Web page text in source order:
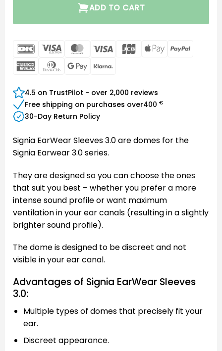
ADD TO CART
DanKort Visa
Electron
MasterCard
Visa JCB
Apple
AmericanDinners Google
4.5 on TrustPilot - over 2,000 reviews
Free shipping on purchases over400 €
30-Day Return Policy
Signia EarWear Sleeves 3.0 are domes for the
Signia Earwear 3.0 series.
They are designed so you can choose the ones
that suit you best – whether you prefer a more
intense sound profile or want maximum
ventilation in your ear canals (resulting in a slightly
brighter sound profile).
The dome is designed to be discreet and not
visible in your ear canal.
Advantages of Signia EarWear Sleeves
3.0:
Multiple types of domes that precisely fit your
ear.
Discreet appearance.